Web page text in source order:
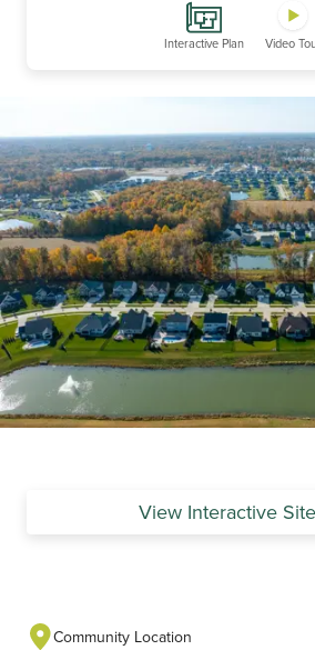
Interactive Plan Video
View Interactive
Community Location